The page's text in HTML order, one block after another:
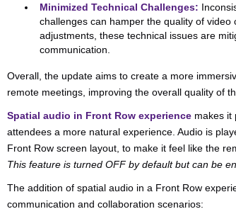
Minimized Technical Challenges:
challenges can hamper the quality of
adjustments, these technical issues are
communication.
Overall, the update aims to create a more
remote meetings, improving the overall quality of
Spatial audio in Front Row experience makes it
attendees a more natural experience. Audio is
Front Row screen layout, to make it feel like the
This feature is turned OFF by default but can be
The addition of spatial audio in a Front Row
communication and collaboration scenarios: